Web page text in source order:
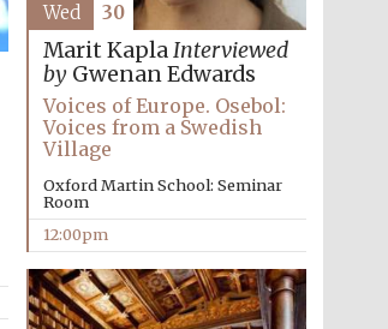
Wines of the Douro
Festival on-site and
online bookseller
Marit KaplaInterviewed
byGwenan Edwards
Voices of Europe. Osebol:
Voices from a Swedish
Village
Oxford Martin School: Seminar
Room
12:00pm
Wed 30